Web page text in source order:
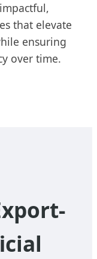
that elevate
ensuring
over time.